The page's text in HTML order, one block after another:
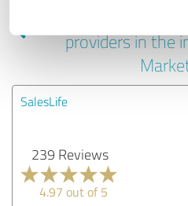
Experiences
providers in the
SalesLife
239 Reviews
4.97 out of 5